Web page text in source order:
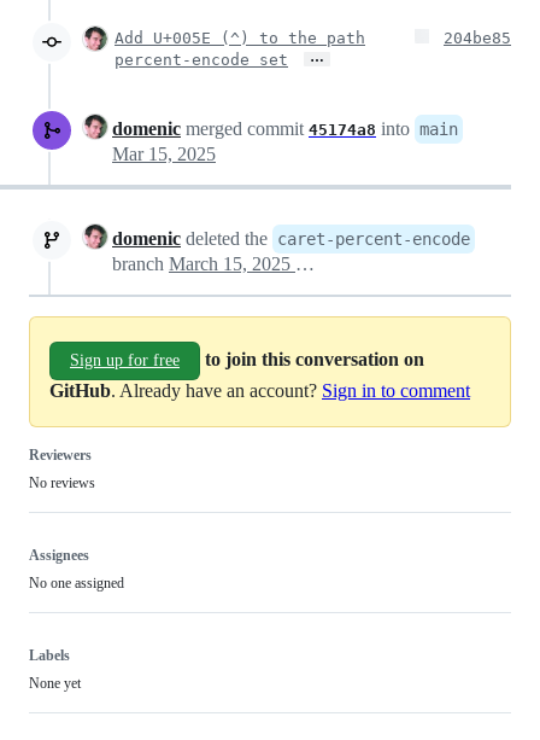
Add U+005E (^) to the path
percent-encode set
…
204be85
domenic merged commit 45174a8 into main
Mar 15, 2025
domenic deleted the caret-percent-encode
branch March 15, 2025 07:00
Sign up for free
to join this conversation on
GitHub. Already have an account? Sign in to comment
Reviewers
No reviews
Assignees
No one assigned
Labels
None yet